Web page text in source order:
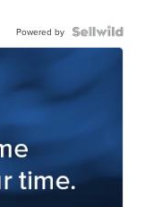
Powered by